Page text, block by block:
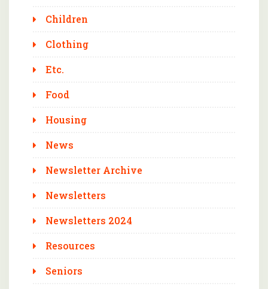
Children
Clothing
Etc.
Food
Housing
News
Newsletter Archive
Newsletters
Newsletters 2024
Resources
Seniors